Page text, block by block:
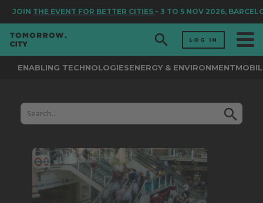
JOIN THE EVENT FOR BETTER CITIES – 3 TO 5 NOV 2026,
LOG IN
ENABLING TECHNOLOGIESENERGY & ENVIRONMENT